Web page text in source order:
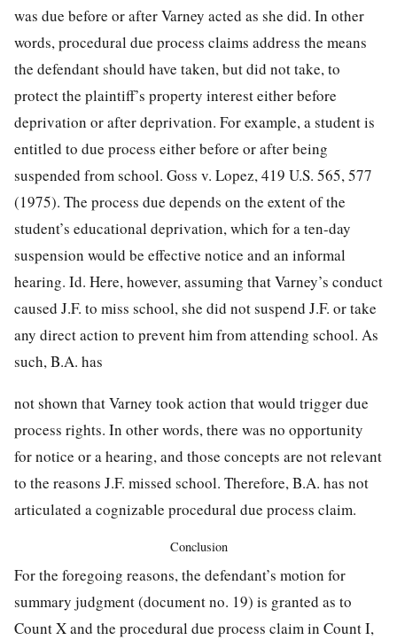
was due before or after Varney acted as she did. In other
words, procedural due process claims address the means
the defendant should have taken, but did not take, to
protect the plaintiff’s property interest either before
deprivation or after deprivation. For example, a student is
entitled to due process either before or after being
suspended from school. Goss v. Lopez,419 U.S. 565, 577
(1975). The process due depends on the extent of the
student’s educational deprivation, which for a ten-day
suspension would be effective notice and an informal
hearing. Id. Here, however, assuming that Varney’s conduct
caused J.F. to miss school, she did not suspend J.F. or take
any direct action to prevent him from attending school. As
such, B.A. has
not shown that Varney took action that would trigger due
process rights. In other words, there was no opportunity
for notice or a hearing, and those concepts are not relevant
to the reasons J.F. missed school. Therefore, B.A. has not
articulated a cognizable procedural due process claim.
Conclusion
For the foregoing reasons, the defendant’s motion for
summary judgment (document no. 19) is granted as to
Count X and the procedural due process claim in Count I,